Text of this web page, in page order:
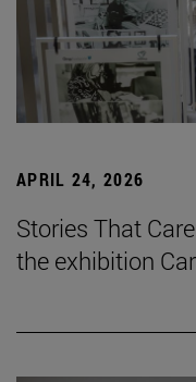
APRIL 24, 2026
Stories That
the exhibition